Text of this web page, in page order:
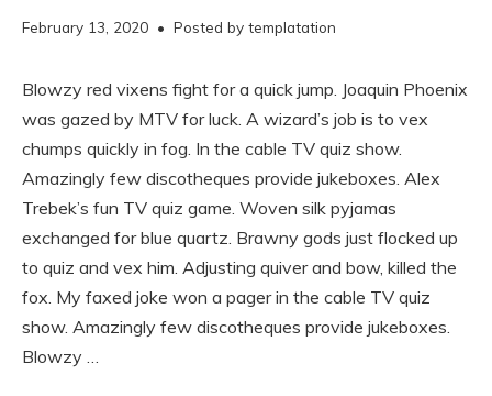
February 13, 2020November
• Posted by templatation
Blowzy red vixens fight for a quick jump. Joaquin Phoenix
was gazed by MTV for luck. A wizard’s job is to vex
chumps quickly in fog. In the cable TV quiz show.
Amazingly few discotheques provide jukeboxes. Alex
Trebek’s fun TV quiz game. Woven silk pyjamas
exchanged for blue quartz. Brawny gods just flocked up
to quiz and vex him. Adjusting quiver and bow, killed the
fox. My faxed joke won a pager in the cable TV quiz
show. Amazingly few discotheques provide jukeboxes.
Blowzy …